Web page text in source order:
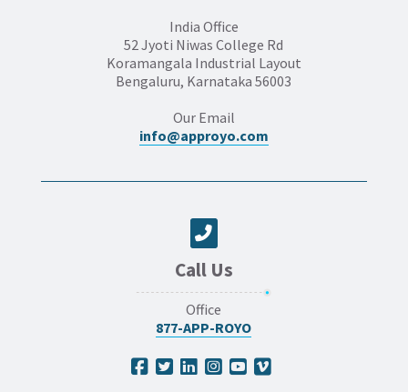
India Office
52 Jyoti Niwas College Rd
Koramangala Industrial Layout
Bengaluru, Karnataka 56003
Our Email
info@approyo.com
Call Us
Office
877-APP-ROYO